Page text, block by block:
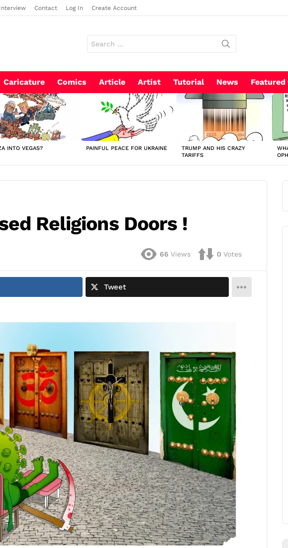
Contact Log In Create Account
for:
Caricature Comics Article Artist Tutorial News Featured
INTO VEGAS? PAINFUL PEACE FOR UKRAINE
TRUMP AND HIS CRAZY
TARIFFS
Religions Doors !
66 Views 0 Votes
Tweet